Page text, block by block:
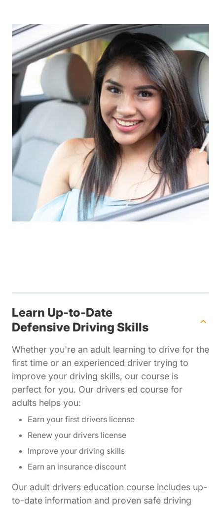
Learn Up-to-Date
Defensive Driving Skills
Whether you're an adult learning to drive for the
first time or an experienced driver trying to
improve your driving skills, our course is
perfect for you. Our drivers ed course for
adults helps you:
Earn your first drivers license
Renew your drivers license
Improve your driving skills
Earn an insurance discount
Our adult drivers education course includes up-
to-date information and proven safe driving